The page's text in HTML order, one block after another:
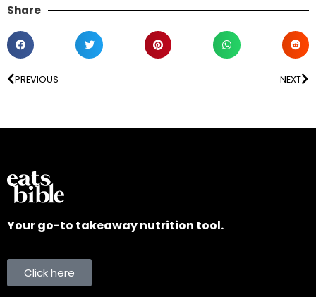
Share
PREVIOUS NEXT
Your go-to takeaway nutrition tool.
Click here